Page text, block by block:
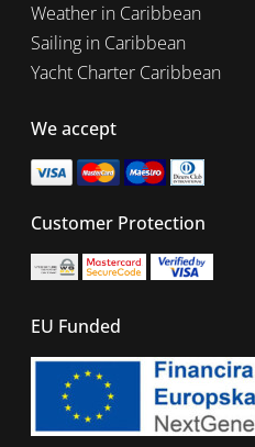
Weather in Caribbean
Sailing in Caribbean
Yacht Charter Caribbean
We accept
Customer Protection
EU Funded